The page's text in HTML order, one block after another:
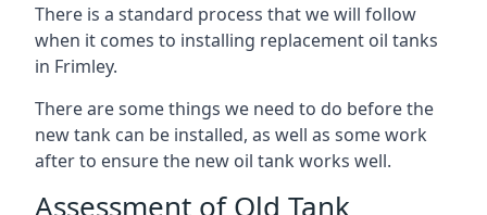
There is a standard process that we will follow
when it comes to installing replacement oil tanks
in Frimley.
There are some things we need to do before the
new tank can be installed, as well as some work
after to ensure the new oil tank works well.
Assessment of Old Tank